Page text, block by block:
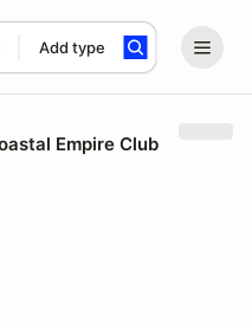
Add type
Empire Club